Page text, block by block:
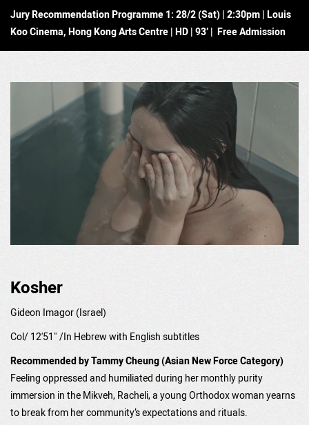
Jury Recommendation Programme 1: 28/2 (Sat) | 2:30pm | Louis
Koo Cinema, Hong Kong Arts Centre | HD | 93’ | Free Admission
Kosher
Gideon Imagor (Israel)
Col/ 12'51" /In Hebrew with English subtitles
Recommended by Tammy Cheung (Asian New Force Category)
Feeling oppressed and humiliated during her monthly purity
immersion in the Mikveh, Racheli, a young Orthodox woman yearns
to break from her community’s expectations and rituals.